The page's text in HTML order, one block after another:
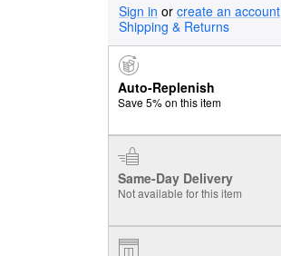
Sign in or create an account
Shipping & Returns
Auto-Replenish
Save 5% on this item
Same-Day Delivery
Not available for this item